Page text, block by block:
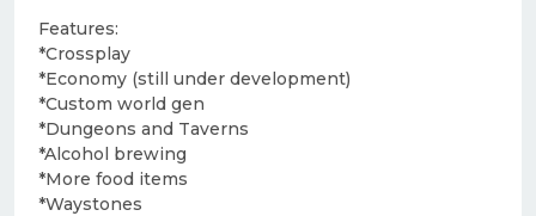
Features:
*Crossplay
*Economy (still under development)
*Custom world gen
*Dungeons and Taverns
*Alcohol brewing
*More food items
*Waystones